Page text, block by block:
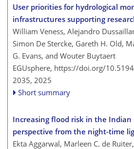
User priorities for hydrological
infrastructures supporting
William Veness, Alejandro
Simon De Stercke, Gareth H. Old,
G. Evans, and Wouter Buytaert
EGUsphere, https://doi.org/
2035, 2025
Short summary
Increasing flood risk in the Indian
perspective from the night-time
Ekta Aggarwal, Marleen C. de